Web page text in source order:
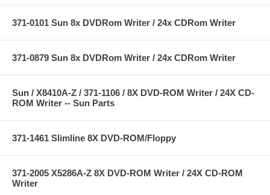
371-0101 Sun 8x DVDRom Writer / 24x CDRom Writer
371-0879 Sun 8x DVDRom Writer / 24x CDRom Writer
Sun / X8410A-Z / 371-1106 / 8X DVD-ROM Writer / 24X CD-
ROM Writer -- Sun Parts
371-1461 Slimline 8X DVD-ROM/Floppy
371-2005 X5286A-Z 8X DVD-ROM Writer / 24X CD-ROM
Writer